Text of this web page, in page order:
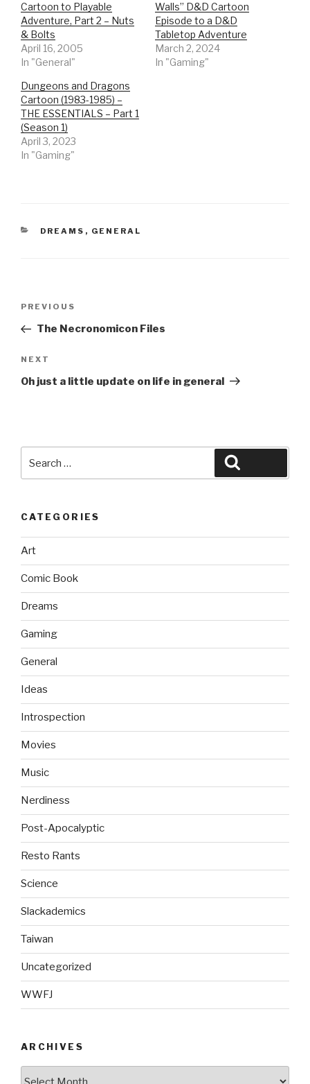
Cartoon to Playable
Adventure, Part 2 – Nuts
& Bolts
April 16, 2005
In "General"
Walls” D&D Cartoon
Episode to a D&D
Tabletop Adventure
March 2, 2024
In "Gaming"
Dungeons and Dragons
Cartoon (1983-1985) –
THE ESSENTIALS – Part 1
(Season 1)
April 3, 2023
In "Gaming"
CATEGORIES
DREAMS , GENERAL
Previous
Post
PREVIOUS
The Necronomicon Files
Next
Post
NEXT
Oh just a little update on life in general
for:
CATEGORIES
Art
Comic Book
Dreams
Gaming
General
Ideas
Introspection
Movies
Music
Nerdiness
Post-Apocalyptic
Resto Rants
Science
Slackademics
Taiwan
Uncategorized
WWFJ
ARCHIVES